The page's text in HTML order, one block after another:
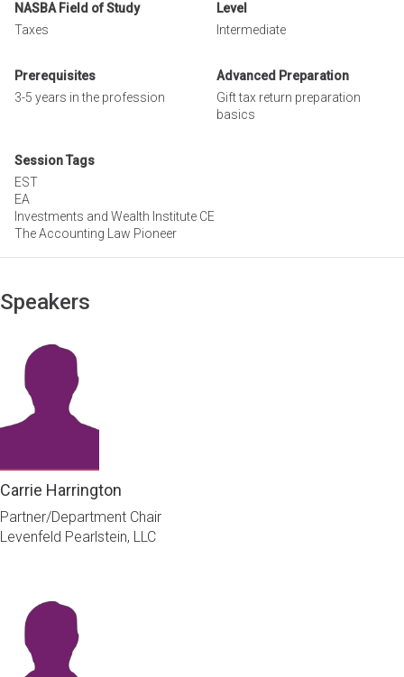
NASBA Field of Study
Taxes
Level
Intermediate
Prerequisites
3-5 years in the profession
Advanced Preparation
Gift tax return preparation
basics
Session Tags
EST
EA
Investments and Wealth Institute CE
The Accounting Law Pioneer
Speakers
Carrie Harrington
Partner/Department Chair
Levenfeld Pearlstein, LLC